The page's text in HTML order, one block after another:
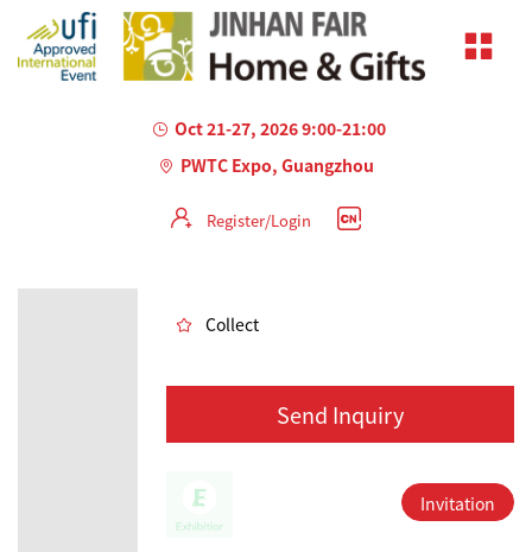
Oct 21-27, 2026 9:00-21:00
PWTC Expo, Guangzhou
Register/Login
Collect
Send Inquiry
Invitation